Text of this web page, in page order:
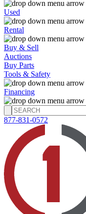
Used
Rental
Buy & Sell
Auctions
Buy Parts
Tools & Safety
Financing
877-831-0572